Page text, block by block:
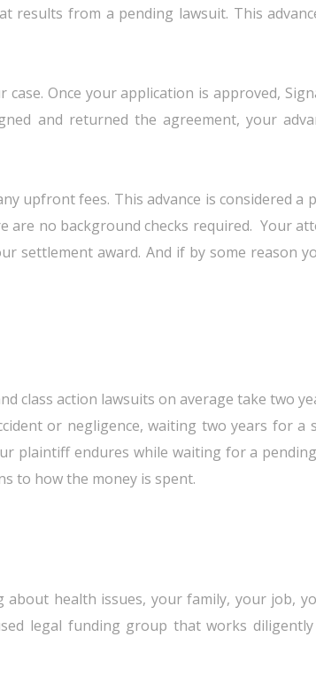
from a pending lawsuit. This
Once your application is approved,
and returned the agreement, your
upfront fees. This advance is considered a
are no background checks required. Your
settlement award. And if by some reason
class action lawsuits on average take two
or negligence, waiting two years for a
plaintiff endures while waiting for a
to how the money is spent.
health issues, your family, your job,
legal funding group that works